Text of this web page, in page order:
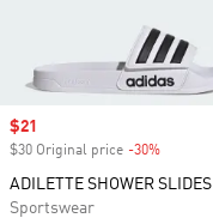
Sale price
$21
$30 Original price -30%
ADILETTE SHOWER SLIDES
Sportswear